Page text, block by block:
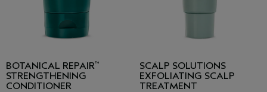
BOTANICAL REPAIR™
STRENGTHENING
CONDITIONER
SCALP SOLUTIONS
EXFOLIATING SCALP
TREATMENT